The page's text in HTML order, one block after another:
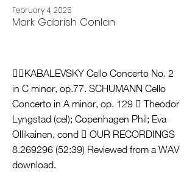
February 4, 2025
Mark Gabrish Conlan
KABALEVSKY Cello Concerto No. 2
in C minor, op.77. SCHUMANN Cello
Concerto in A minor, op. 129  Theodor
Lyngstad (cel); Copenhagen Phil; Eva
Ollikainen, cond  OUR RECORDINGS
8.269296 (52:39) Reviewed from a WAV
download.